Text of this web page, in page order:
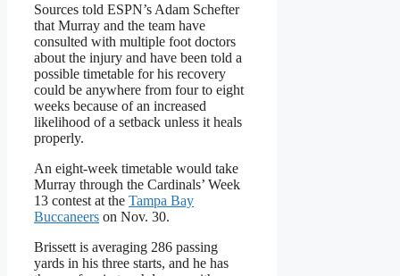
Sources told ESPN’s Adam Schefter
that Murray and the team have
consulted with multiple foot doctors
about the injury and have been told a
possible timetable for his recovery
could be anywhere from four to eight
weeks because of an increased
likelihood of a setback unless it heals
properly.
An eight-week timetable would take
Murray through the Cardinals’ Week
13 contest at the Tampa Bay
Buccaneers on Nov. 30.
Brissett is averaging 286 passing
yards in his three starts, and he has